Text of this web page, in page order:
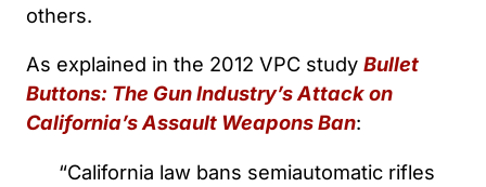
others.
As explained in the 2012 VPC study Bullet
Buttons: The Gun Industry’s Attack on
California’s Assault Weapons Ban:
“California law bans semiautomatic rifles